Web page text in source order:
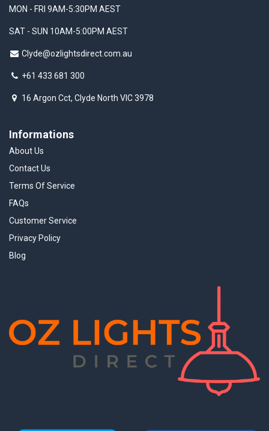
Informations
About Us
Contact Us
Terms Of Service
FAQs
Customer Service
Privacy Policy
Blog
MON - FRI 9AM-5:30PM AEST
SAT - SUN 10AM-5:00PM AEST
Clyde@ozlightsdirect.com.au
+61 433 681 300
16 Argon Cct, Clyde North VIC 3978